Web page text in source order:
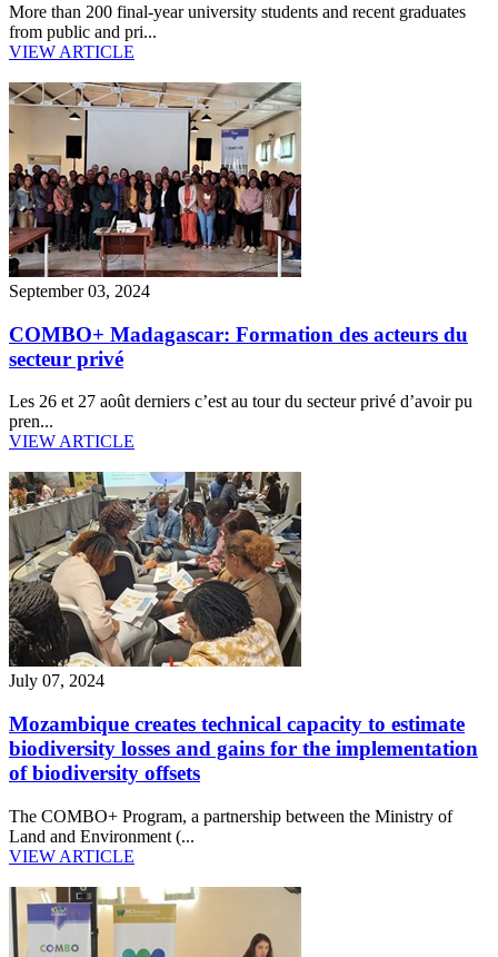
More than 200 final-year university students and recent graduates
from public and pri...
VIEW ARTICLE
September 03, 2024
COMBO+ Madagascar: Formation des acteurs du
secteur privé
Les 26 et 27 août derniers c’est au tour du secteur privé d’avoir pu
pren...
VIEW ARTICLE
July 07, 2024
Mozambique creates technical capacity to estimate
biodiversity losses and gains for the implementation
of biodiversity offsets
The COMBO+ Program, a partnership between the Ministry of
Land and Environment (...
VIEW ARTICLE